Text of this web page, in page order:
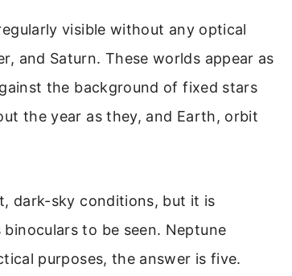
visible without any optical
and Saturn. These worlds appear as
the background of fixed stars
the year as they, and Earth, orbit
dark-sky conditions, but it is
to be seen. Neptune
purposes, the answer is five.